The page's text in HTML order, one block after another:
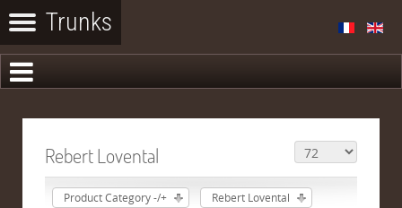
Rebert Lovental
Product Category -/+ Rebert Lovental